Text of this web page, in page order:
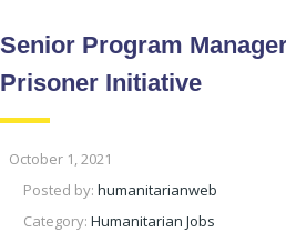
Senior Program
Prisoner Initiative
October 1, 2021
Posted by: humanitarianweb
Category: Humanitarian Jobs